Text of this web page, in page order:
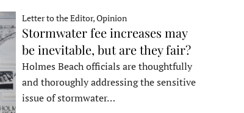
Letter to the Editor, Opinion
Stormwater fee increases may
be inevitable, but are they fair?
Holmes Beach officials are thoughtfully
and thoroughly addressing the sensitive
issue of stormwater…